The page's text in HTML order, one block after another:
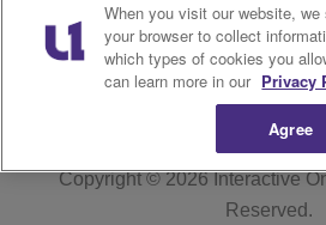
EEO
WMMJ FCC Public File R1
Copyright © 2026Interactive
Reserved.
When you visit our website,
your browser to collect
which types of cookies you
can learn more in our Privacy
Agree